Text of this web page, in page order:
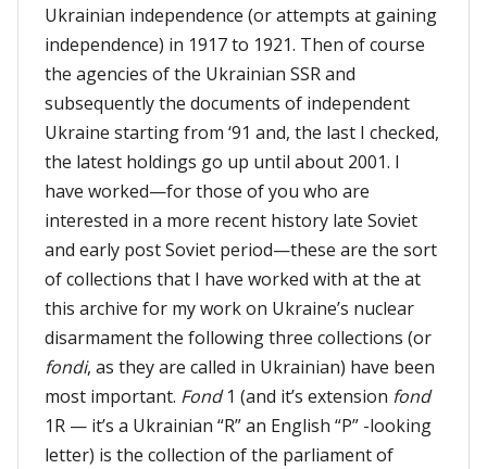
Ukrainian independence (or attempts at gaining
independence) in 1917 to 1921. Then of course
the agencies of the Ukrainian SSR and
subsequently the documents of independent
Ukraine starting from ‘91 and, the last I checked,
the latest holdings go up until about 2001. I
have worked—for those of you who are
interested in a more recent history late Soviet
and early post Soviet period—these are the sort
of collections that I have worked with at the at
this archive for my work on Ukraine’s nuclear
disarmament the following three collections (or
fondi, as they are called in Ukrainian) have been
most important. Fond1 (and it’s extension fond
1R — it’s a Ukrainian “R” an English “P” -looking
letter) is the collection of the parliament of